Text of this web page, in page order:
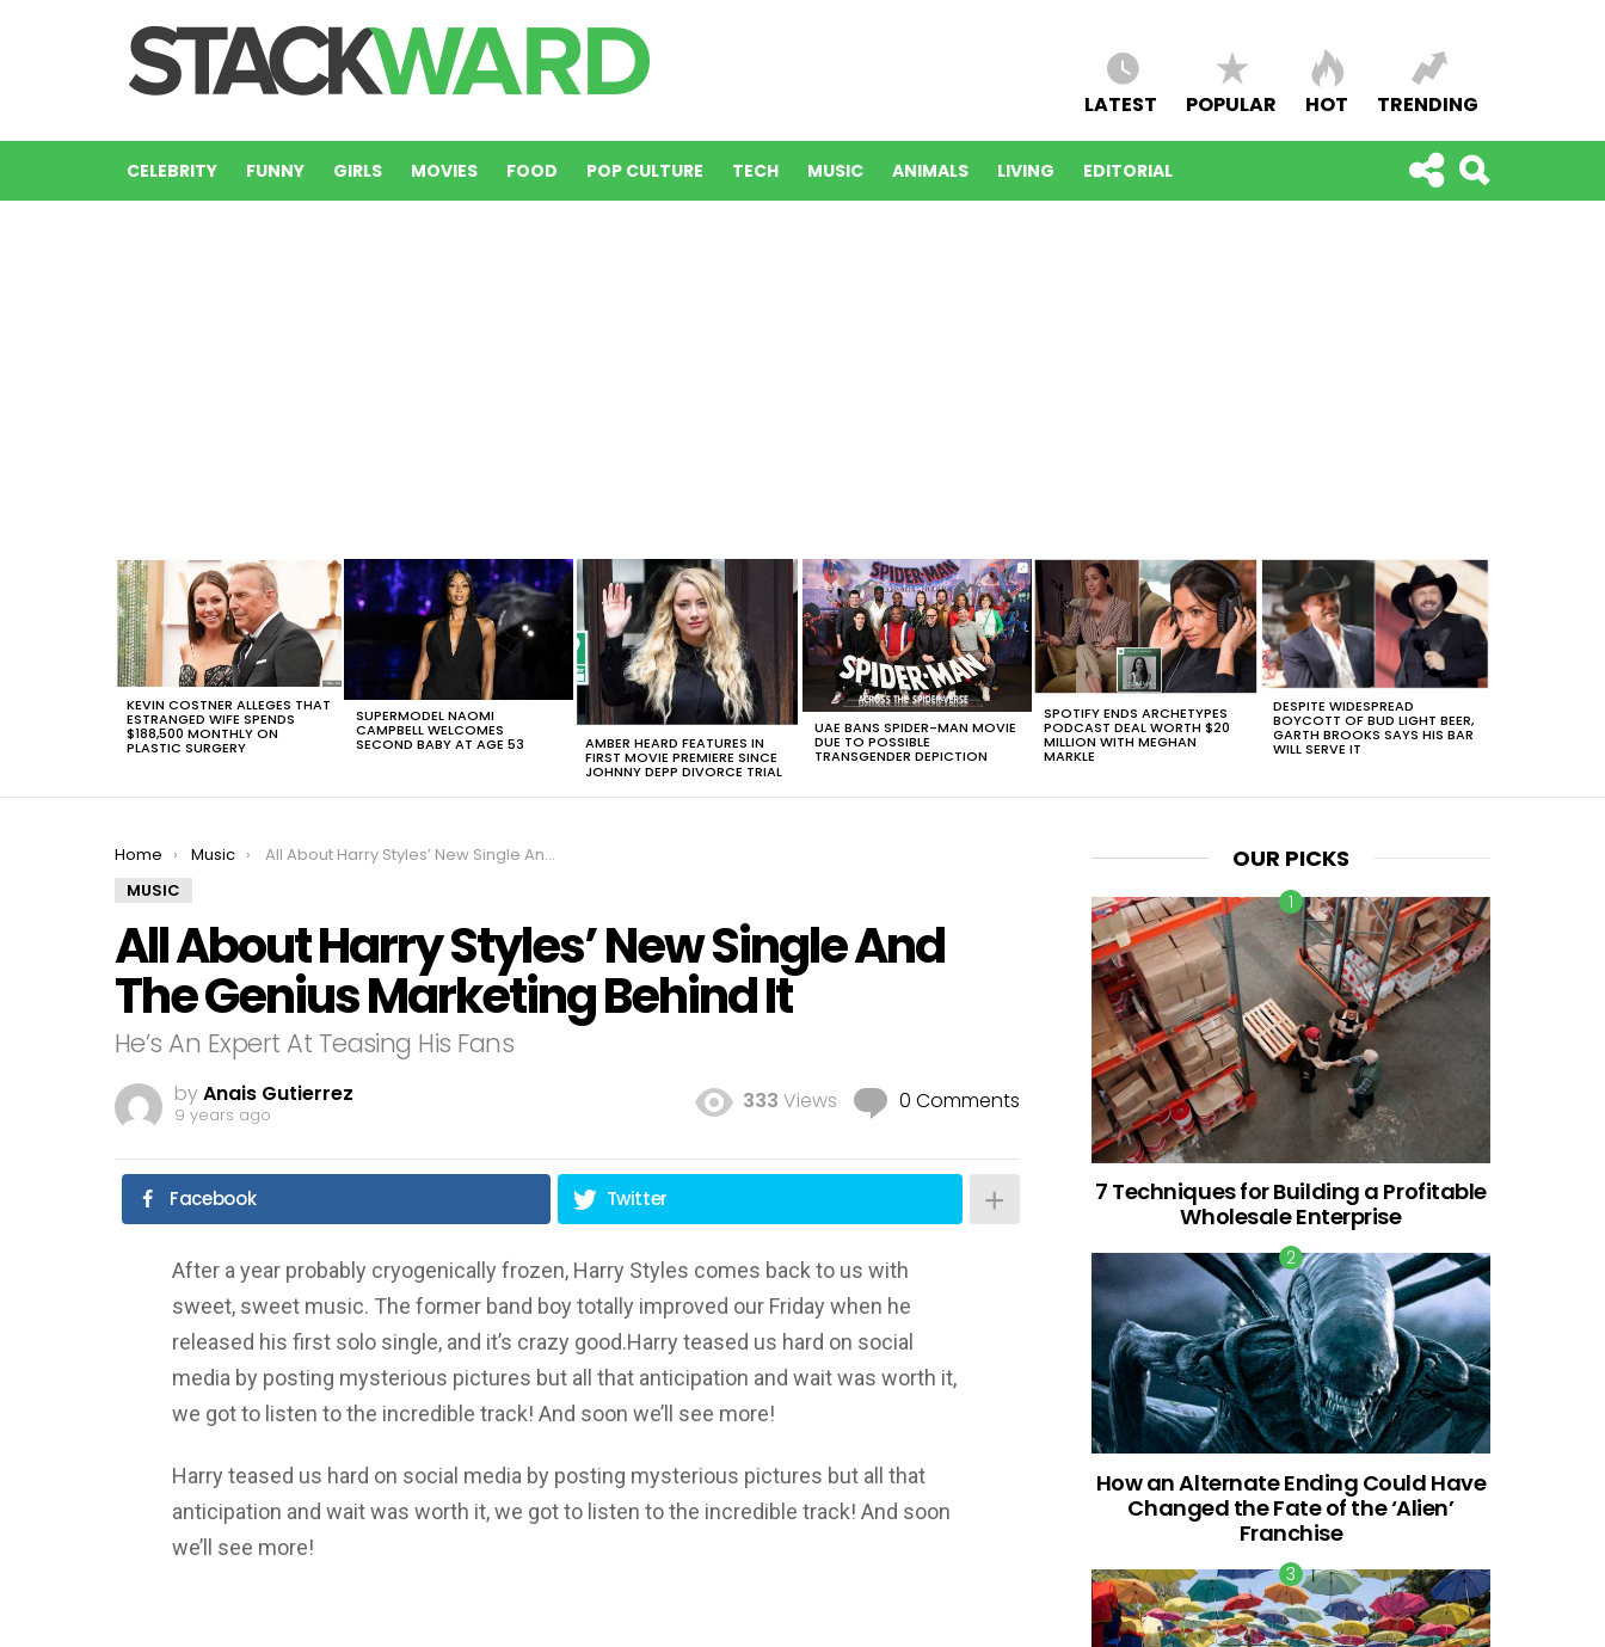
LATEST POPULAR HOT TRENDING
CELEBRITY FUNNY GIRLS MOVIES FOOD POP CULTURE TECH MUSIC ANIMALS LIVING EDITORIAL
LATEST
STORIES
KEVIN COSTNER ALLEGES THAT
ESTRANGED WIFE SPENDS
$188,500 MONTHLY ON
PLASTIC SURGERY
SUPERMODEL NAOMI
CAMPBELL WELCOMES
SECOND BABY AT AGE 53 AMBER HEARD FEATURES IN
FIRST MOVIE PREMIERE SINCE
JOHNNY DEPP DIVORCE TRIAL
UAE BANS SPIDER-MAN MOVIE
DUE TO POSSIBLE
TRANSGENDER DEPICTION
SPOTIFY ENDS ARCHETYPES
PODCAST DEAL WORTH $20
MILLION WITH MEGHAN
MARKLE
DESPITE WIDESPREAD
BOYCOTT OF BUD LIGHT BEER,
GARTH BROOKS SAYS HIS BAR
WILL SERVE IT
You are here:
Home Music
All About Harry Styles’ New Single And The Genius Marketing Behind It
MUSIC
All About Harry Styles’ New Single And
The Genius Marketing Behind It
He’s An Expert At Teasing His Fans
byAnais Gutierrez
9 years ago
333 Views 0 Comments
Facebook Twitter
After a year probably cryogenically frozen, Harry Styles comes back to us with
sweet, sweet music. The former band boy totally improved our Friday when he
released his first solo single, and it’s crazy good.Harry teased us hard on social
media by posting mysterious pictures but all that anticipation and wait was worth it,
we got to listen to the incredible track! And soon we’ll see more!
Harry teased us hard on social media by posting mysterious pictures but all that
anticipation and wait was worth it, we got to listen to the incredible track! And soon
we’ll see more!
OUR PICKS
7 Techniques for Building a Profitable
Wholesale Enterprise
How an Alternate Ending Could Have
Changed the Fate of the ‘Alien’
Franchise